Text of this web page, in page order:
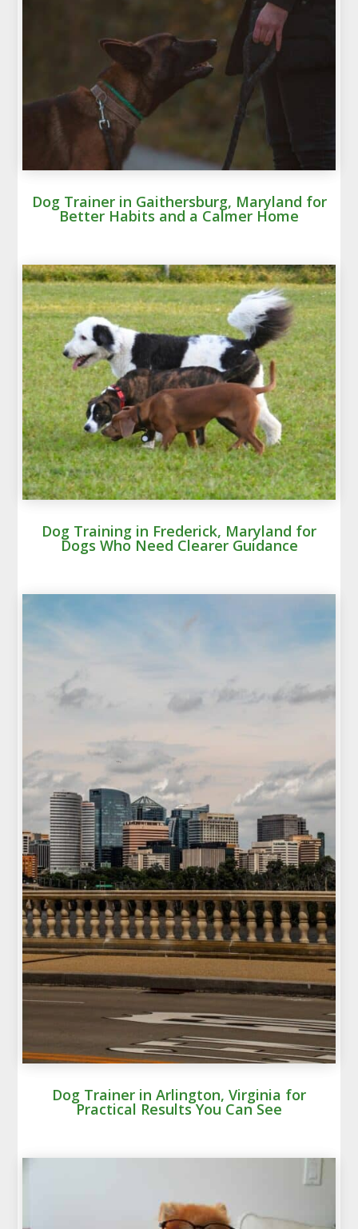
Dog Trainer in Gaithersburg, Maryland for
Better Habits and a Calmer Home
Dog Training in Frederick, Maryland for
Dogs Who Need Clearer Guidance
Dog Trainer in Arlington, Virginia for
Practical Results You Can See